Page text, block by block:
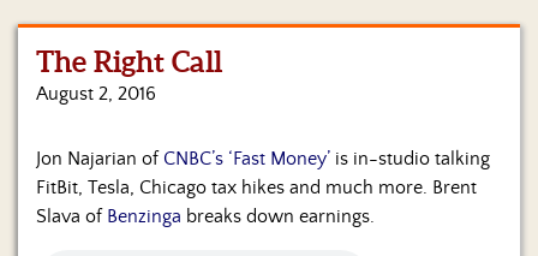
Home
Hosts
&
The Right Call
August 2, 2016
Jon Najarian of CNBC’s ‘Fast Money’ is in-studio talking
FitBit, Tesla, Chicago tax hikes and much more. Brent
Slava of Benzinga breaks down earnings.